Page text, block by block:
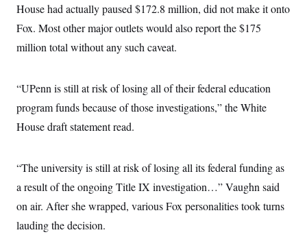
House had actually paused $172.8 million, did not make it onto
Fox. Most other major outlets would also report the $175
million total without any such caveat.
“UPenn is still at risk of losing all of their federal education
program funds because of those investigations,” the White
House draft statement read.
“The university is still at risk of losing all its federal funding as
a result of the ongoing Title IX investigation…” Vaughn said
on air. After she wrapped, various Fox personalities took turns
lauding the decision.